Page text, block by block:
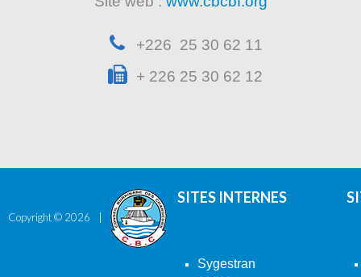
+226 25 30 62 11
+ 226 25 30 62 12
Copyright © 2026
SITES INTERNES
Sygestran